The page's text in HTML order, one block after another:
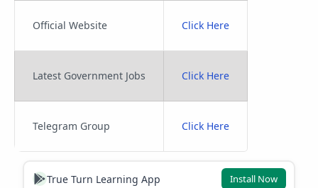
Official Website Click Here
Latest Government Jobs Click Here
Telegram Group Click Here
True Turn Learning App Install Now